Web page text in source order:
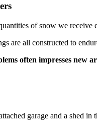
of snow we receive
are all constructed to
often impresses new
garage and a shed